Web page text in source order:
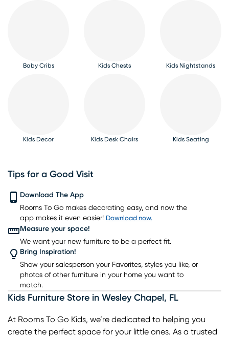
Baby Cribs Kids Chests Kids Nightstands
Kids Decor Kids Desk Chairs Kids Seating
Kids Table Sets
Kids Rugs
Kids Bunk Beds
Tips for a Good Visit
Download The App
Rooms To Go makes decorating easy, and now the
app makes it even easier! Download now.
Measure your space!
We want your new furniture to be a perfect fit.
Bring Inspiration!
Show your salesperson your Favorites, styles you like, or
photos of other furniture in your home you want to
match.
Kids Furniture Store in Wesley Chapel , FL
At Rooms To Go Kids, we’re dedicated to helping you
create the perfect space for your little ones. As a trusted